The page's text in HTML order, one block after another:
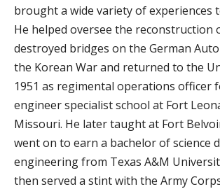
brought a wide variety of experiences
He helped oversee the reconstruction
destroyed bridges on the German
the Korean War and returned to the
1951 as regimental operations officer
engineer specialist school at Fort
Missouri. He later taught at Fort
went on to earn a bachelor of science
engineering from Texas A&M
then served a stint with the Army